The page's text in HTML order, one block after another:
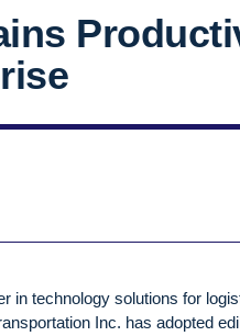
in technology solutions for
Inc. has adopted